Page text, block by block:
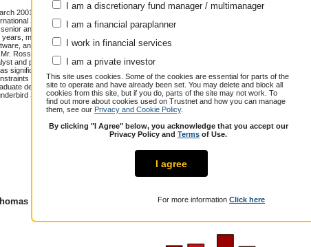
I am a discretionary fund manager / multimanager
I am a financial paraplanner
I work in financial services
I am a private investor
This site uses cookies. Some of the cookies are essential for parts of the
site to operate and have already been set. You may delete and block all
cookies from this site, but if you do, parts of the site may not work. To
find out more about cookies used on Trustnet and how you can manage
them, see our Privacy and Cookie Policy.
By clicking "I Agree" below, you acknowledge that you accept our
Privacy Policy and Terms of Use.
I agree
For more information Click here
2001. Mr. Ross has senior portfolio
Small Cap strategies. Prior to
analyst and portfolio manager
managing a variety of global
and Biotechnology Funds. Each
Ross' 24 plus years of investment
and portfolio manager at several
significant experience managing
and limited sponsorship, in U.S.
degree from Cornell College and
School of Global Management
Annualised total return over 12.6 years
Cumulative performance (% growth)
1 year 3 years 5 years
Thomas Ross
3.0 22.7
Peer Group
Over / Under
Ross